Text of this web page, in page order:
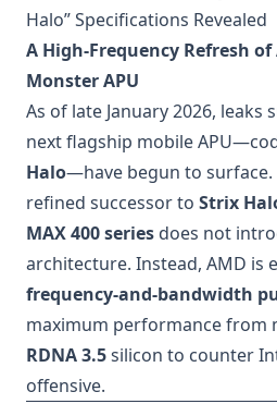
Halo” Specifications Revealed
A High-Frequency Refresh of
Monster APU
As of late January 2026, leaks
next flagship mobile
Halo—have begun to surface.
refined successor to Strix
MAX 400 series does not
architecture. Instead, AMD is
frequency-and-bandwidth
maximum performance from
RDNA 3.5silicon to counter
offensive.